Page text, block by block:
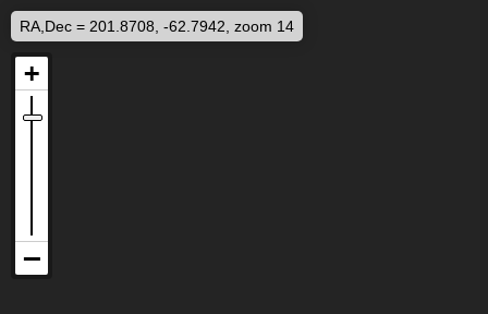
RA,Dec = 201.8708, -62.7942, zoom 14